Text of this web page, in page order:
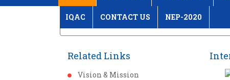
IQAC CONTACT US NEP-2020
Related Links
Vision & Mission